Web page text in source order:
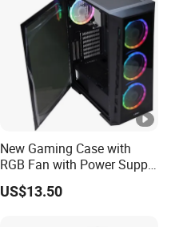
New Gaming Case with
RGB Fan with Power Supply
80 Plus
US$13.50